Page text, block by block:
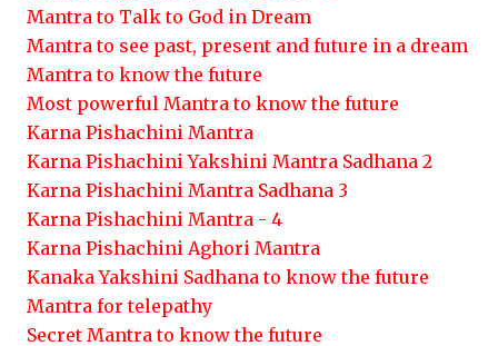
Mantra to Talk to God in Dream
Mantra to see past, present and future in a dream
Mantra to know the future
Most powerful Mantra to know the future
Karna Pishachini Mantra
Karna Pishachini Yakshini Mantra Sadhana 2
Karna Pishachini Mantra Sadhana 3
Karna Pishachini Mantra - 4
Karna Pishachini Aghori Mantra
Kanaka Yakshini Sadhana to know the future
Mantra for telepathy
Secret Mantra to know the future